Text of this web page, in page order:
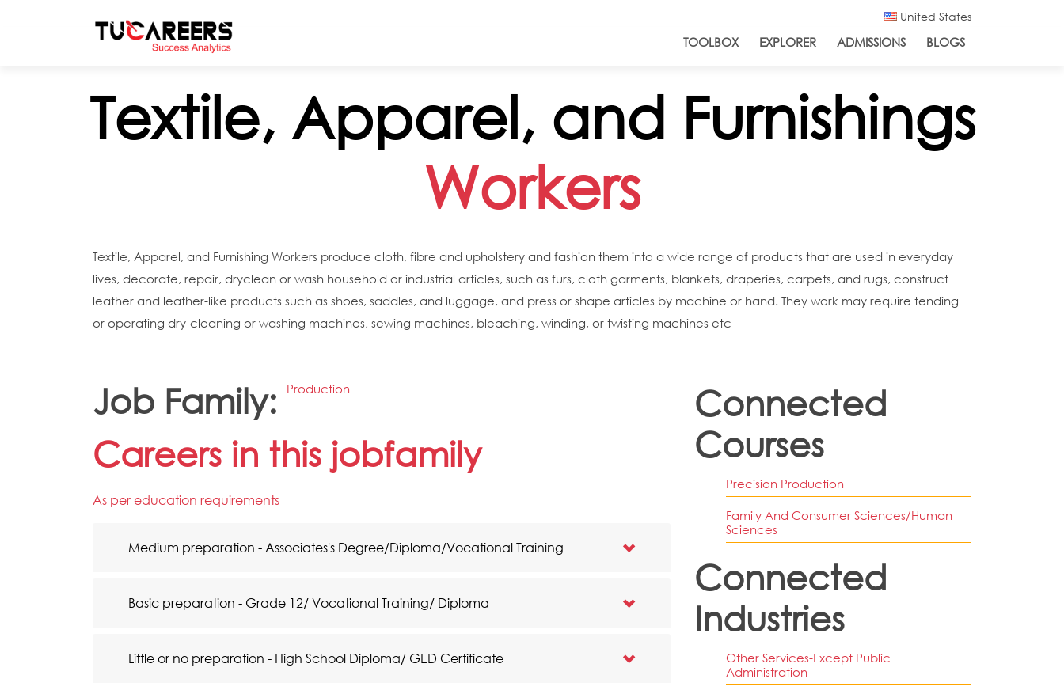
United States
TOOLBOX EXPLORER ADMISSIONS BLOGS
Textile, Apparel, and Furnishings
Workers
Textile, Apparel, and Furnishing Workers produce cloth, fibre and upholstery and fashion them into a wide range of products that are used in everyday
lives, decorate, repair, dryclean or wash household or industrial articles, such as furs, cloth garments, blankets, draperies, carpets, and rugs, construct
leather and leather-like products such as shoes, saddles, and luggage, and press or shape articles by machine or hand. They work may require tending
or operating dry-cleaning or washing machines, sewing machines, bleaching, winding, or twisting machines etc
Job Family: Production
Careers in this jobfamily
As per education requirements
Medium preparation - Associates's Degree/Diploma/Vocational Training
Basic preparation - Grade 12/ Vocational Training/ Diploma
Little or no preparation - High School Diploma/ GED Certificate
Connected
Courses
Precision Production
Family And Consumer Sciences/human
Sciences
Connected
Industries
Other Services-Except Public
Administration